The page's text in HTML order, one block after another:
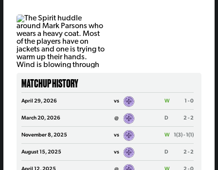
MATCHUP HISTORY
August 15, 2025 vs D 2 - 2
November 8, 2025 vs W 1(3) - 1(1)
March 20, 2026 @ D 2 - 2
April 29, 2026 vs W 1 - 0